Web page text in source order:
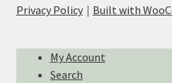
Privacy Policy
Built with
My Account
Search